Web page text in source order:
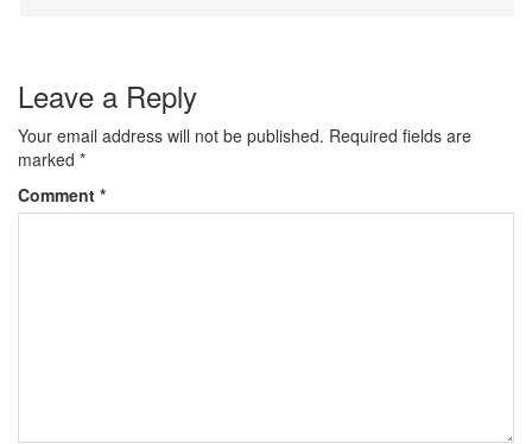
Leave a Reply
Your email address will not be published. Required fields are
marked *
Comment *